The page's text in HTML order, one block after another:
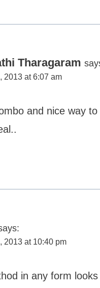
Tharagaram
2013 at 6:07 am
and nice way
2013 at 10:40 pm
in any form